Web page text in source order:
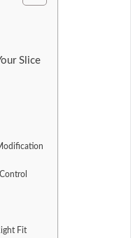
Slice
Fit